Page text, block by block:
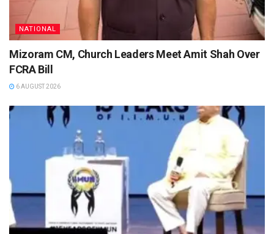
NATIONAL
Mizoram CM, Church Leaders Meet Amit Shah Over
FCRA Bill
6 AUGUST 2026